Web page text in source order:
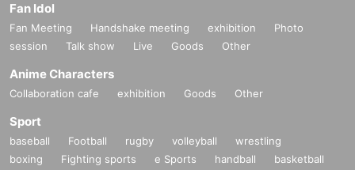
Fan Idol
Fan Meeting Handshake meeting exhibition
Photo
session
Talk show Live Goods Other
Anime Characters
Collaboration cafe exhibition Goods Other
Sport
baseball Football rugby volleyball
wrestling
boxing
Fighting sports e Sports handball
basketball